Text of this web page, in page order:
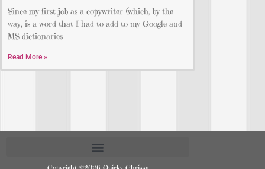
Since my first job as a copywriter (which, by the
way, is a word that I had to add to my Google and
MS dictionaries
Read More »